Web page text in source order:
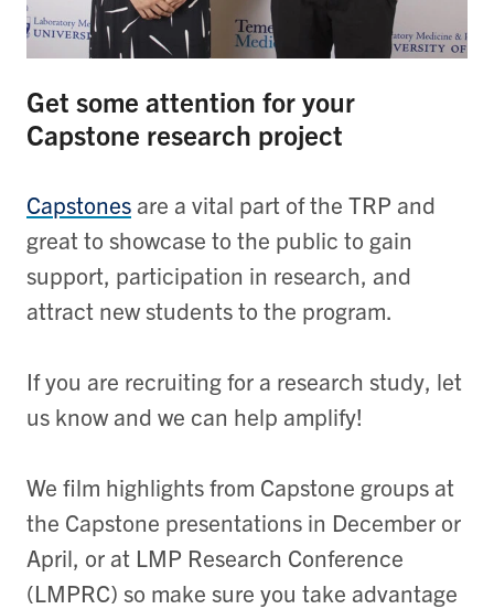
Get some attention for your
Capstone research project
Capstones are a vital part of the TRP and
great to showcase to the public to gain
support, participation in research, and
attract new students to the program.
If you are recruiting for a research study, let
us know and we can help amplify!
We film highlights from Capstone groups at
the Capstone presentations in December or
April, or at LMP Research Conference
(LMPRC) so make sure you take advantage